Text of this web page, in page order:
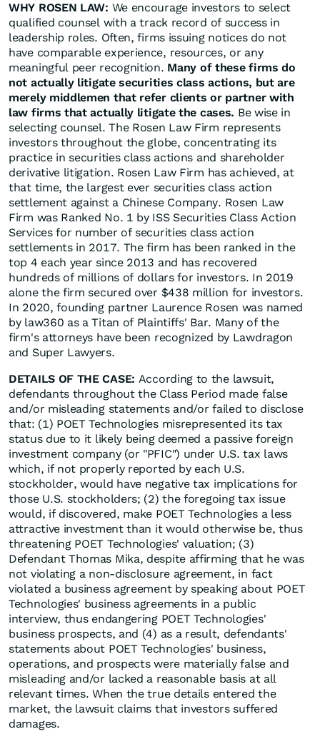
WHY ROSEN LAW: We encourage investors to select
qualified counsel with a track record of success in
leadership roles. Often, firms issuing notices do not
have comparable experience, resources, or any
meaningful peer recognition. Many of these firms do
not actually litigate securities class actions, but are
merely middlemen that refer clients or partner with
law firms that actually litigate the cases. Be wise in
selecting counsel. The Rosen Law Firm represents
investors throughout the globe, concentrating its
practice in securities class actions and shareholder
derivative litigation. Rosen Law Firm has achieved, at
that time, the largest ever securities class action
settlement against a Chinese Company. Rosen Law
Firm was Ranked No. 1 by ISS Securities Class Action
Services for number of securities class action
settlements in 2017. The firm has been ranked in the
top 4 each year since 2013 and has recovered
hundreds of millions of dollars for investors. In 2019
alone the firm secured over $438 million for investors.
In 2020, founding partner Laurence Rosen was named
by law360 as a Titan of Plaintiffs' Bar. Many of the
firm's attorneys have been recognized by Lawdragon
and Super Lawyers.
DETAILS OF THE CASE: According to the lawsuit,
defendants throughout the Class Period made false
and/or misleading statements and/or failed to disclose
that: (1) POET Technologies misrepresented its tax
status due to it likely being deemed a passive foreign
investment company (or "PFIC") under U.S. tax laws
which, if not properly reported by each U.S.
stockholder, would have negative tax implications for
those U.S. stockholders; (2) the foregoing tax issue
would, if discovered, make POET Technologies a less
attractive investment than it would otherwise be, thus
threatening POET Technologies' valuation; (3)
Defendant Thomas Mika, despite affirming that he was
not violating a non-disclosure agreement, in fact
violated a business agreement by speaking about POET
Technologies' business agreements in a public
interview, thus endangering POET Technologies'
business prospects, and (4) as a result, defendants'
statements about POET Technologies' business,
operations, and prospects were materially false and
misleading and/or lacked a reasonable basis at all
relevant times. When the true details entered the
market, the lawsuit claims that investors suffered
damages.